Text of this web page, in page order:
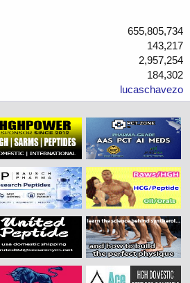
655,805,734
143,217
2,957,254
184,302
lucaschavezo